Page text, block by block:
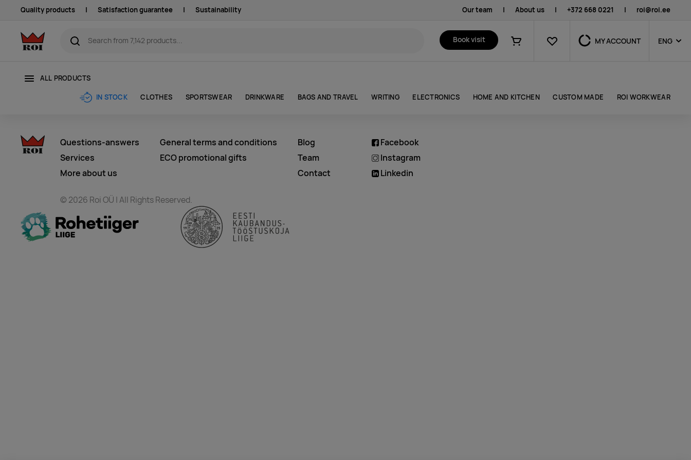
Quality products | Satisfaction guarantee | Sustainability Our team | About us | +372 668 0221 | roi@roi.ee
Book visit
Shopping cart
Favourites MY ACCOUNT ENG
ALL PRODUCTS
IN STOCK CLOTHES SPORTSWEAR DRINKWARE BAGS AND TRAVEL WRITING ELECTRONICS HOME AND KITCHEN CUSTOM MADE ROI WORKWEAR
Questions-answers
Services
More about us
General terms and conditions
ECO promotional gifts
Blog
Team
Contact
Facebook
Instagram
Linkedin
© 2026 Roi OÜ | All Rights Reserved.